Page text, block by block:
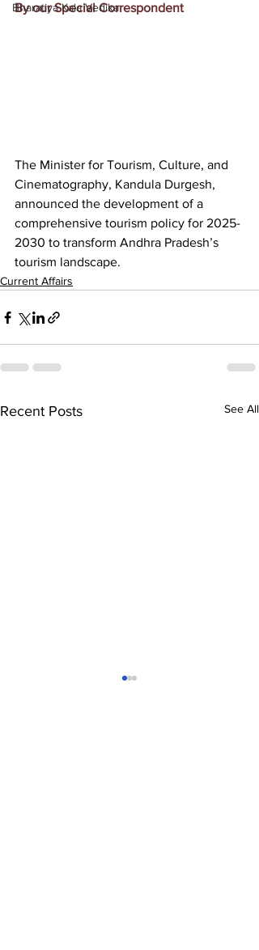
Bharatiya Kala Vedika
By our Special Correspondent
The Minister for Tourism, Culture, and
Cinematography, Kandula Durgesh,
announced the development of a
comprehensive tourism policy for 2025-
2030 to transform Andhra Pradesh’s
tourism landscape.
Current Affairs
Recent Posts See All